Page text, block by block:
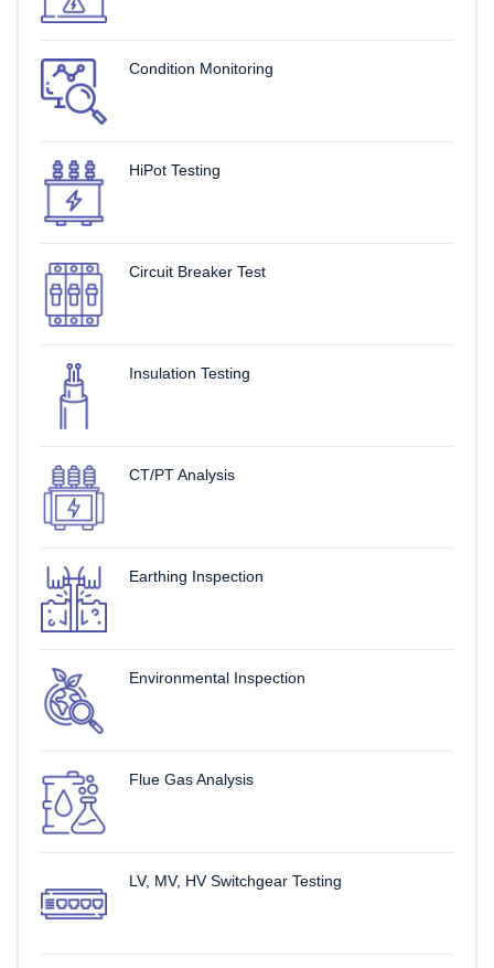
Condition Monitoring
HiPot Testing
Circuit Breaker Test
Insulation Testing
CT/PT Analysis
Earthing Inspection
Environmental Inspection
Flue Gas Analysis
LV, MV, HV Switchgear Testing